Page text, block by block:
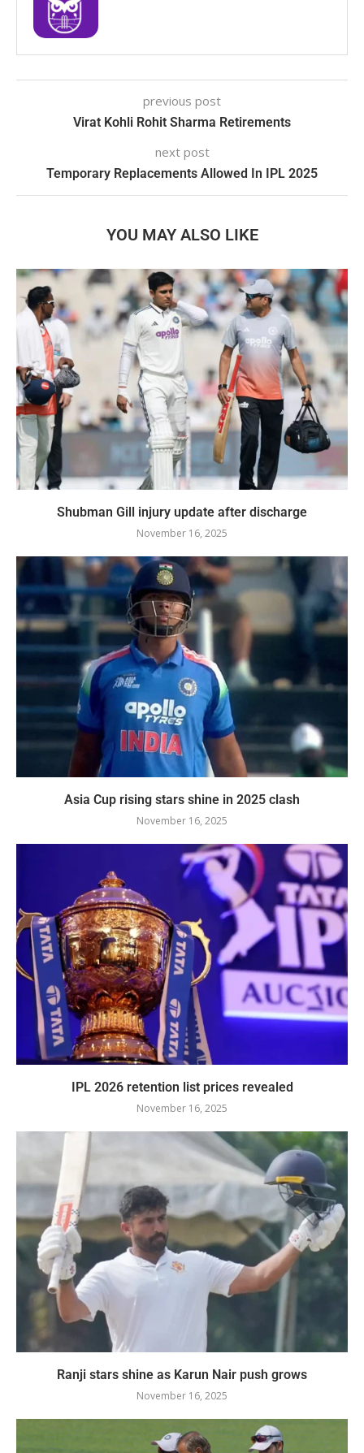
previous post
Virat Kohli Rohit Sharma Retirements
next post
Temporary Replacements Allowed In IPL 2025
YOU MAY ALSO LIKE
Shubman Gill injury update after discharge
November 16, 2025
Asia Cup rising stars shine in 2025 clash
November 16, 2025
IPL 2026 retention list prices revealed
November 16, 2025
Ranji stars shine as Karun Nair push grows
November 16, 2025